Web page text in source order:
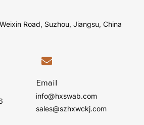
Road, Suzhou, Jiangsu, China
Email
info@hxswab.com
sales@szhxwckj.com